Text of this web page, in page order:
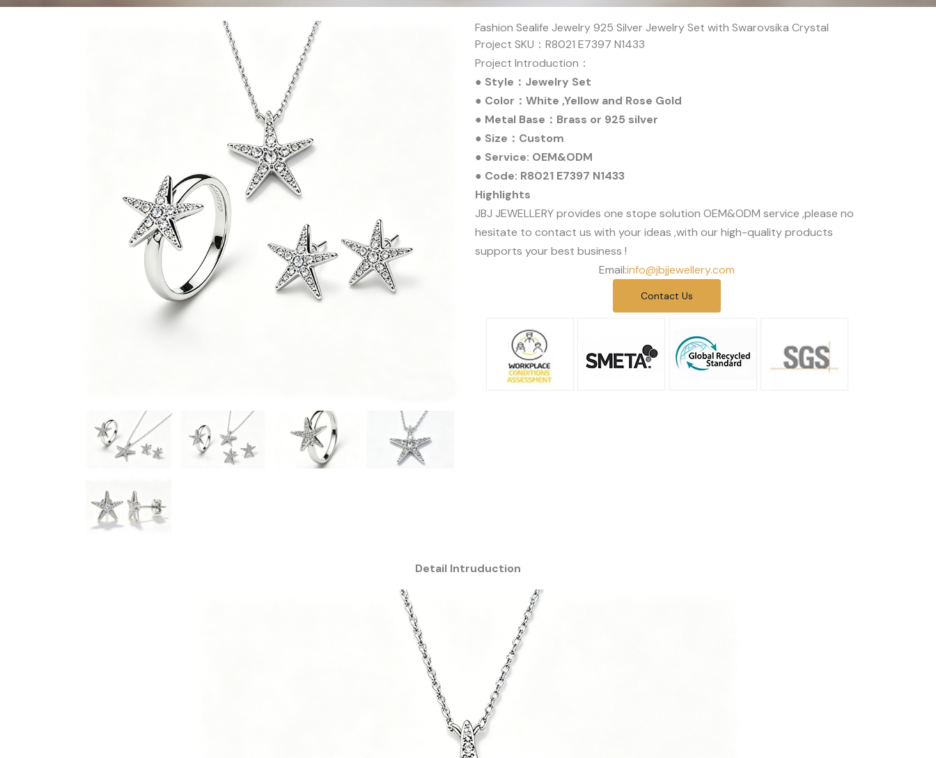
Fashion Sealife Jewelry 925 Silver Jewelry Set with Swarovsika Crystal
Project SKU：R8021 E7397 N1433
Project Introduction：
● Style：Jewelry Set
● Color：White ,Yellow and Rose Gold
● Metal Base：Brass or 925 silver
● Size：Custom
● Service: OEM&ODM
● Code: R8021 E7397 N1433
Highlights
JBJ JEWELLERY provides one stope solution OEM&ODM service ,please no
hesitate to contact us with your ideas ,with our high-quality products
supports your best business !
Email:info@jbjjewellery.com
Contact Us
Detail Intruduction